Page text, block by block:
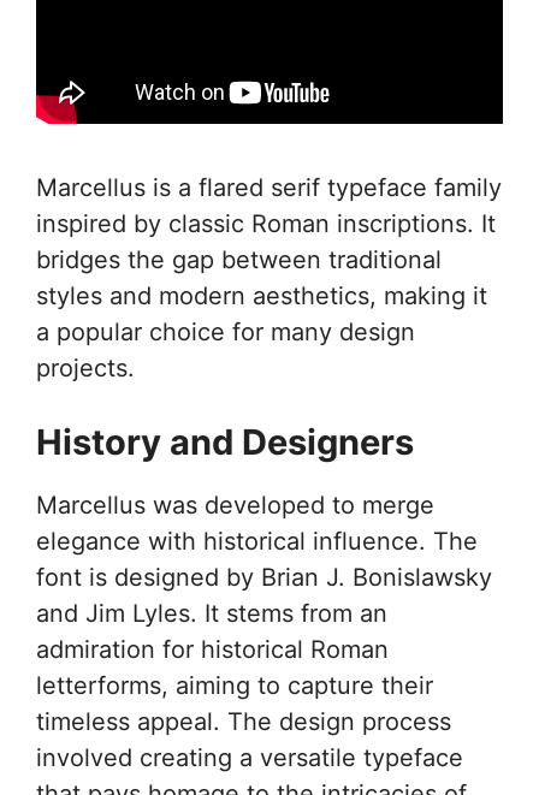
Marcellus is a flared serif typeface family
inspired by classic Roman inscriptions. It
bridges the gap between traditional
styles and modern aesthetics, making it
a popular choice for many design
projects.
History and Designers
Marcellus was developed to merge
elegance with historical influence. The
font is designed by Brian J. Bonislawsky
and Jim Lyles. It stems from an
admiration for historical Roman
letterforms, aiming to capture their
timeless appeal. The design process
involved creating a versatile typeface